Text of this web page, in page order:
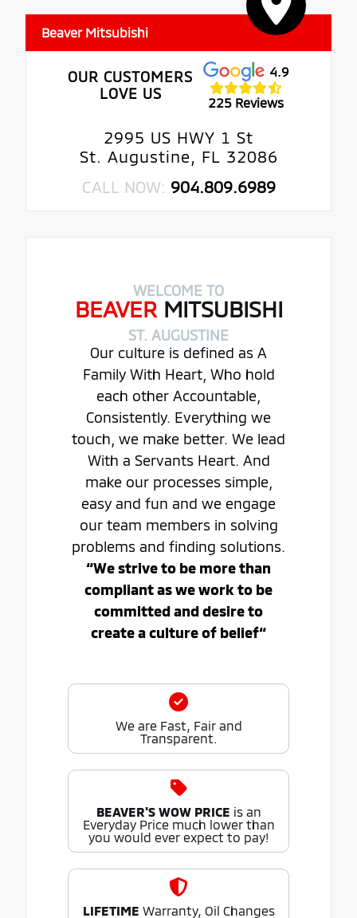
Beaver Mitsubishi
OUR CUSTOMERS
LOVE US
4.9
225 Reviews
2995 US HWY 1 St
St. Augustine, FL 32086
CALL NOW: 904.809.6989
WELCOME TO
BEAVER MITSUBISHI
ST. AUGUSTINE
Our culture is defined as A
Family With Heart, Who hold
each other Accountable,
Consistently. Everything we
touch, we make better. We lead
With a Servants Heart. And
make our processes simple,
easy and fun and we engage
our team members in solving
problems and finding solutions.
“We strive to be more than
compliant as we work to be
committed and desire to
create a culture of belief“
We are Fast, Fair and
Transparent.
BEAVER'S WOW PRICE is an
Everyday Price much lower than
you would ever expect to pay!
LIFETIME Warranty, Oil Changes